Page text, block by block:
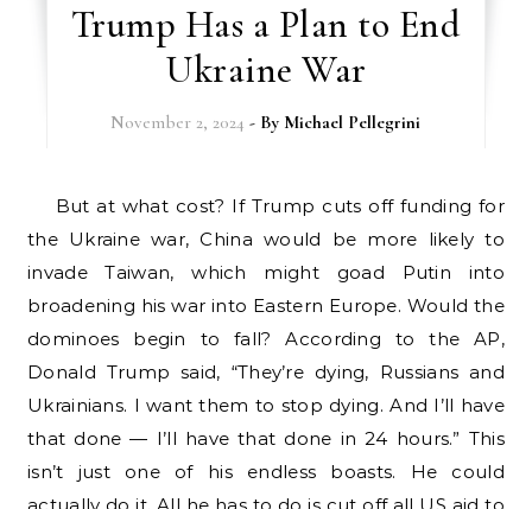
Trump Has a Plan to End
Ukraine War
November 2, 2024 - By Michael Pellegrini
But at what cost? If Trump cuts off funding for
the Ukraine war, China would be more likely to
invade Taiwan, which might goad Putin into
broadening his war into Eastern Europe. Would the
dominoes begin to fall? According to the AP,
Donald Trump said, “They’re dying, Russians and
Ukrainians. I want them to stop dying. And I’ll have
that done — I’ll have that done in 24 hours.” This
isn’t just one of his endless boasts. He could